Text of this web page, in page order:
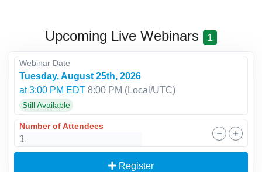
Upcoming Live Webinars 1
Webinar Date
Tuesday, August 25th, 2026
at 3:00 PM EDT 8:00 PM (Local/UTC)
Still Available
Number of Attendees
Register